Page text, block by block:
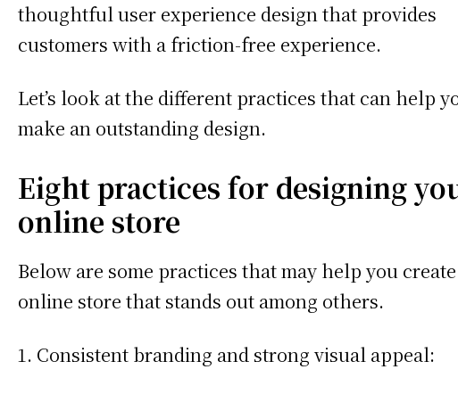
thoughtful user experience design that provides
customers with a friction-free experience.
Let’s look at the different practices that can help
make an outstanding design.
Eight practices for designing
online store
Below are some practices that may help you
online store that stands out among others.
Consistent branding and strong visual appeal: